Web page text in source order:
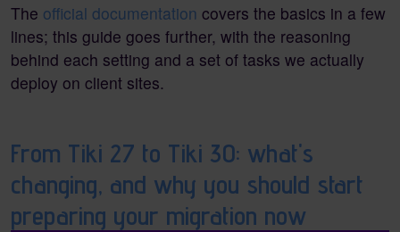
The official documentation covers the basics in a few
lines; this guide goes further, with the reasoning
behind each setting and a set of tasks we actually
deploy on client sites.
From Tiki 27 to Tiki 30: what's
changing, and why you should start
preparing your migration now